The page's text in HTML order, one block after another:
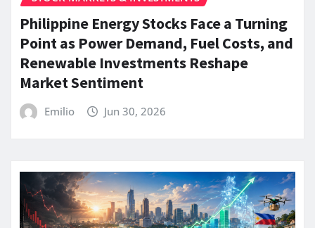
Philippine Energy Stocks Face a Turning
Point as Power Demand, Fuel Costs, and
Renewable Investments Reshape
Market Sentiment
Emilio Jun 30, 2026